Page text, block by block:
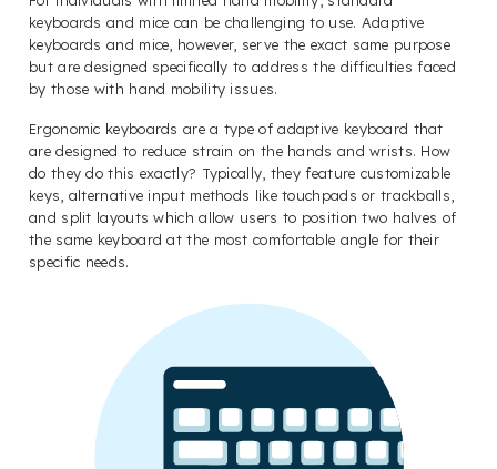
keyboards and mice can be challenging to use. Adaptive
keyboards and mice, however, serve the exact same purpose
but are designed specifically to address the difficulties faced
by those with hand mobility issues.
Ergonomic keyboards are a type of adaptive keyboard that
are designed to reduce strain on the hands and wrists. How
do they do this exactly? Typically, they feature customizable
keys, alternative input methods like touchpads or trackballs,
and split layouts which allow users to position two halves of
the same keyboard at the most comfortable angle for their
specific needs.